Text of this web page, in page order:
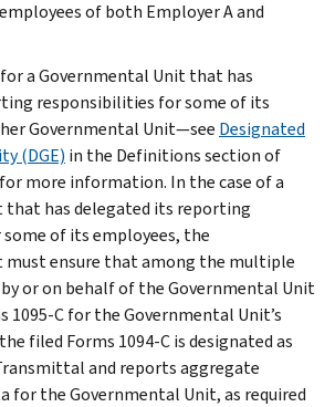
of both Employer A and
a Governmental Unit that has
responsibilities for some of its
Governmental Unit—see Designated
(DGE) in the Definitionssection of
more information. In the case of a
that has delegated its reporting
of its employees, the
must ensure that among the multiple
by or on behalf of the Governmental Unit
C for the Governmental Unit’s
filed Forms 1094-C is designated as
and reports aggregate
for the Governmental Unit, as required